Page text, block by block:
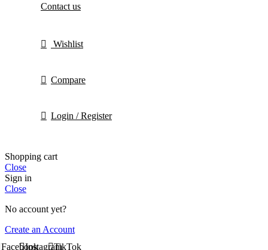
Contact us
Wishlist
Compare
Login / Register
Shopping cart
Close
Sign in
Close
No account yet?
Create an Account
FacebookInstagramTikTok